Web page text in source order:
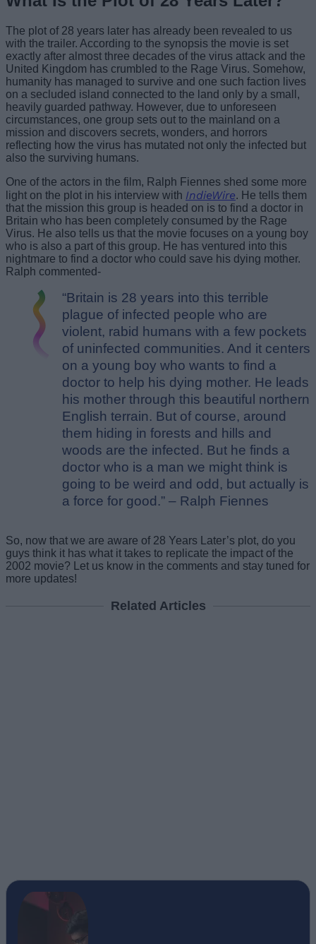
The plot of 28 years later has already been revealed to us
with the trailer. According to the synopsis the movie is set
exactly after almost three decades of the virus attack and the
United Kingdom has crumbled to the Rage Virus. Somehow,
humanity has managed to survive and one such faction lives
on a secluded island connected to the land only by a small,
heavily guarded pathway. However, due to unforeseen
circumstances, one group sets out to the mainland on a
mission and discovers secrets, wonders, and horrors
reflecting how the virus has mutated not only the infected but
also the surviving humans.
One of the actors in the film, Ralph Fiennes shed some more
light on the plot in his interview with IndieWire. He tells them
that the mission this group is headed on is to find a doctor in
Britain who has been completely consumed by the Rage
Virus. He also tells us that the movie focuses on a young boy
who is also a part of this group. He has ventured into this
nightmare to find a doctor who could save his dying mother.
Ralph commented-
“Britain is 28 years into this terrible
plague of infected people who are
violent, rabid humans with a few pockets
of uninfected communities. And it centers
on a young boy who wants to find a
doctor to help his dying mother. He leads
his mother through this beautiful northern
English terrain. But of course, around
them hiding in forests and hills and
woods are the infected. But he finds a
doctor who is a man we might think is
going to be weird and odd, but actually is
a force for good.” – Ralph Fiennes
So, now that we are aware of 28 Years Later’s plot, do you
guys think it has what it takes to replicate the impact of the
2002 movie? Let us know in the comments and stay tuned for
more updates!
Related Articles